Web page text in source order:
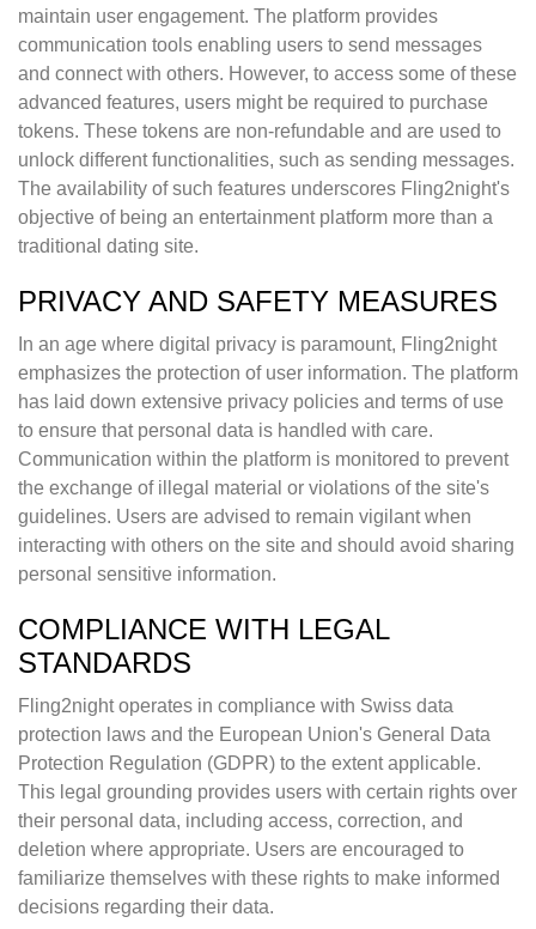
maintain user engagement. The platform provides
communication tools enabling users to send messages
and connect with others. However, to access some of these
advanced features, users might be required to purchase
tokens. These tokens are non-refundable and are used to
unlock different functionalities, such as sending messages.
The availability of such features underscores Fling2night's
objective of being an entertainment platform more than a
traditional dating site.
PRIVACY AND SAFETY MEASURES
In an age where digital privacy is paramount, Fling2night
emphasizes the protection of user information. The platform
has laid down extensive privacy policies and terms of use
to ensure that personal data is handled with care.
Communication within the platform is monitored to prevent
the exchange of illegal material or violations of the site's
guidelines. Users are advised to remain vigilant when
interacting with others on the site and should avoid sharing
personal sensitive information.
COMPLIANCE WITH LEGAL
STANDARDS
Fling2night operates in compliance with Swiss data
protection laws and the European Union's General Data
Protection Regulation (GDPR) to the extent applicable.
This legal grounding provides users with certain rights over
their personal data, including access, correction, and
deletion where appropriate. Users are encouraged to
familiarize themselves with these rights to make informed
decisions regarding their data.